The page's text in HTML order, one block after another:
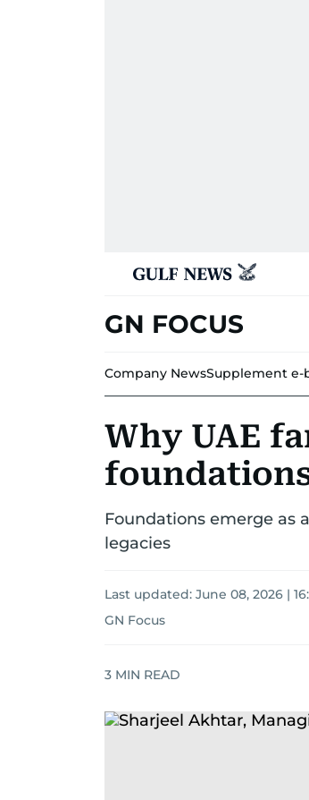
GN FOCUS
Company NewsSupplement e-
Why UAE
Foundations emerge as
legacies
Last updated: June 08, 2026 |
GN Focus
3 MIN READ